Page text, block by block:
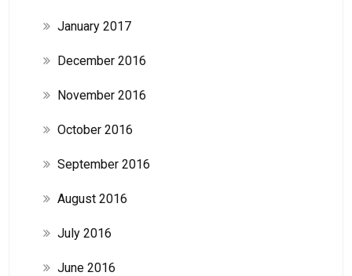
January 2017
December 2016
November 2016
October 2016
September 2016
August 2016
July 2016
June 2016